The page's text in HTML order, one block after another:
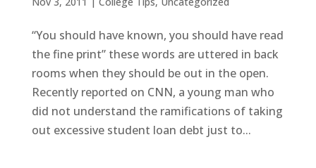
“You should have known, you should have read
the fine print” these words are uttered in back
rooms when they should be out in the open.
Recently reported on CNN, a young man who
did not understand the ramifications of taking
out excessive student loan debt just to...